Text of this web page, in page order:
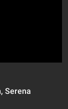
Serena